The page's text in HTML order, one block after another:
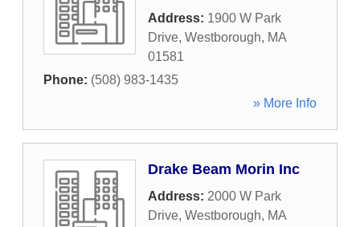
Address: 1900 W Park
Drive, Westborough, MA
01581
Phone: (508) 983-1435
» More Info
Drake Beam Morin Inc
Address: 2000 W Park
Drive, Westborough, MA